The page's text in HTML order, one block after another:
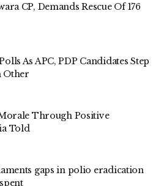
CP, Demands Rescue Of 176
As APC, PDP Candidates Step
Other
Through Positive
Told
gaps in polio eradication